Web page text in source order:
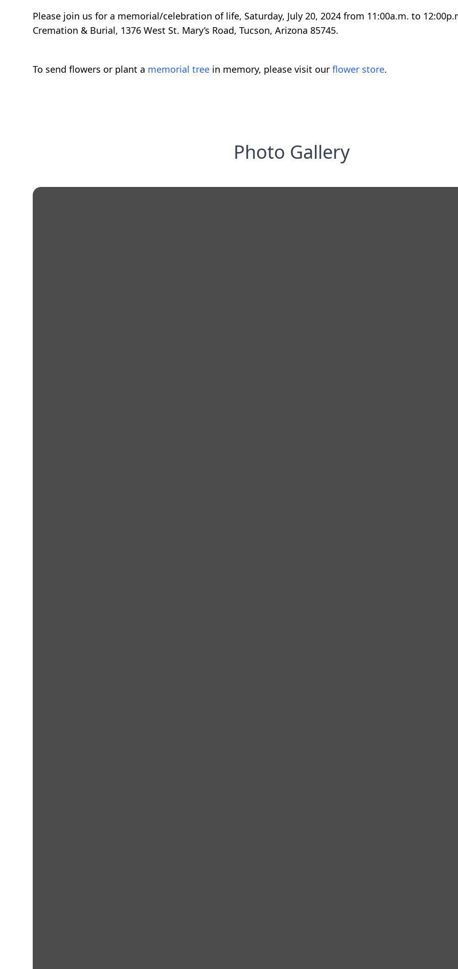
Please join us for a memorial/celebration of life, Saturday, July 20, 2024 from 11:00a.m. to
Cremation & Burial, 1376 West St. Mary’s Road, Tucson, Arizona 85745.
To send flowers or plant a memorial tree in memory, please visit our flower store.
Photo Gallery